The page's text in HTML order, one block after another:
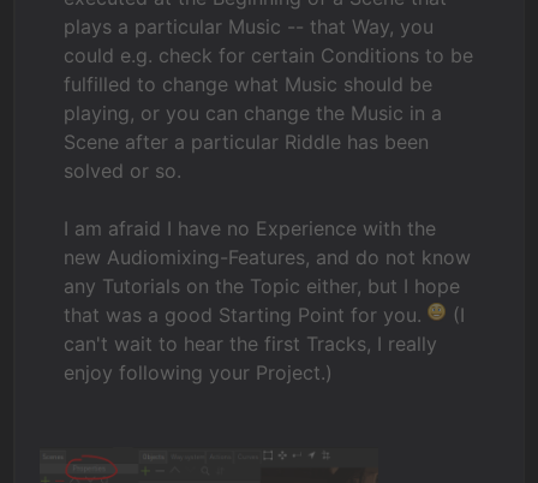
plays a particular Music -- that Way, you
could e.g. check for certain Conditions to be
fulfilled to change what Music should be
playing, or you can change the Music in a
Scene after a particular Riddle has been
solved or so.
I am afraid I have no Experience with the
new Audiomixing-Features, and do not know
any Tutorials on the Topic either, but I hope
that was a good Starting Point for you.
(I
can't wait to hear the first Tracks, I really
enjoy following your Project.)